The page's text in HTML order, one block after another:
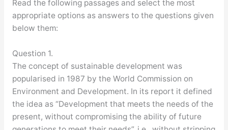
Read the following passages and select the most
appropriate options as answers to the questions given
below them:
Question 1.
The concept of sustainable development was
popularised in 1987 by the World Commission on
Environment and Development. In its report it defined
the idea as “Development that meets the needs of the
present, without compromising the ability of future